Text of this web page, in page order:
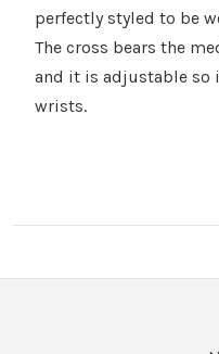
perfectly styled to be
The cross bears the
and it is adjustable so
wrists.